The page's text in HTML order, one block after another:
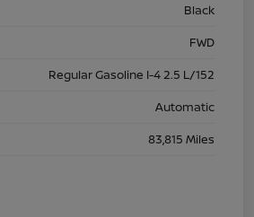
Black
FWD
Regular Gasoline I-4 2.5 L/152
Automatic
83,815 Miles